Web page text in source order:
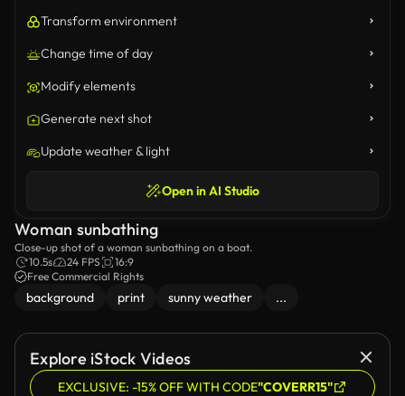
Transform environment
Change time of day
Modify elements
Generate next shot
Update weather & light
Open in AI Studio
Woman sunbathing
Close-up shot of a woman sunbathing on a boat.
10.5s
24 FPS
16:9
Free Commercial Rights
background print sunny weather ...
Explore iStock Videos
EXCLUSIVE: -15% OFF WITH CODE"COVERR15"